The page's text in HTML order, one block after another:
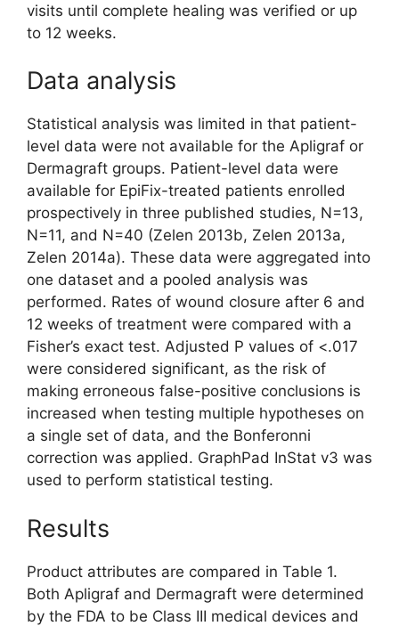
visits until complete healing was verified or up
to 12 weeks.
Data analysis
Statistical analysis was limited in that patient-
level data were not available for the Apligraf or
Dermagraft groups. Patient-level data were
available for EpiFix-treated patients enrolled
prospectively in three published studies, N=13,
N=11, and N=40 (Zelen 2013b, Zelen 2013a,
Zelen 2014a). These data were aggregated into
one dataset and a pooled analysis was
performed. Rates of wound closure after 6 and
12 weeks of treatment were compared with a
Fisher’s exact test. Adjusted P values of <.017
were considered significant, as the risk of
making erroneous false-positive conclusions is
increased when testing multiple hypotheses on
a single set of data, and the Bonferonni
correction was applied. GraphPad InStat v3 was
used to perform statistical testing.
Results
Product attributes are compared in Table 1.
Both Apligraf and Dermagraft were determined
by the FDA to be Class III medical devices and